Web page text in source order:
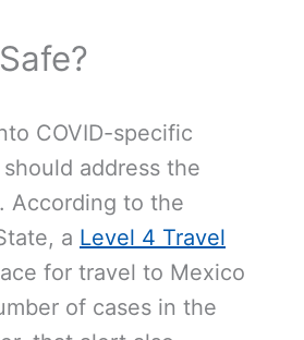
COVID-specific
address the
According to the
a Level 4 Travel
for travel to Mexico
of cases in the